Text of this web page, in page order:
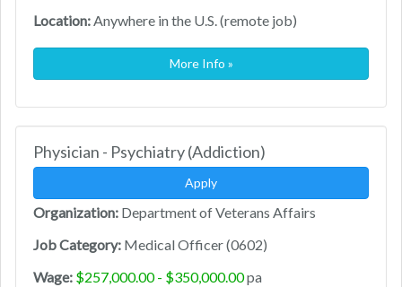
Location:Anywhere in the U.S. (remote job)
More Info »
Physician - Psychiatry (Addiction)
Apply
Organization: Department of Veterans Affairs
Job Category: Medical Officer (0602)
Wage: $257,000.00 - $350,000.00pa